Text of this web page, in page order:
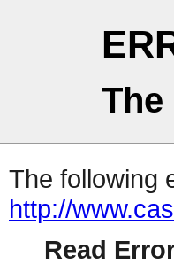
The following
http://
Read